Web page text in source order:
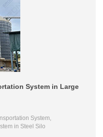
System in Large
System,
in Steel Silo